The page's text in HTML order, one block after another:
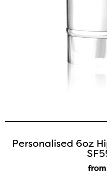
Personalised 6oz